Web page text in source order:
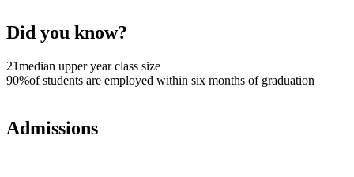
Did you know?
21median upper year class size
90%of students are employed within six months of graduation
Admissions